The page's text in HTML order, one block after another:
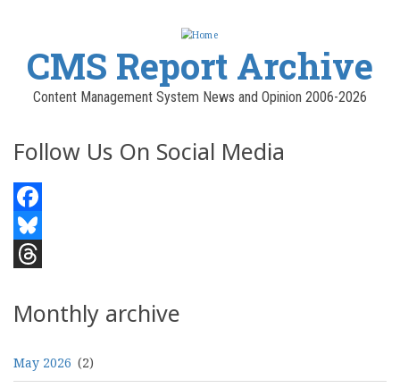
CMS Report Archive
Content Management System News and Opinion 2006-2026
Follow Us On Social Media
Facebook
Bluesky
Monthly archive
May 2026 (2)